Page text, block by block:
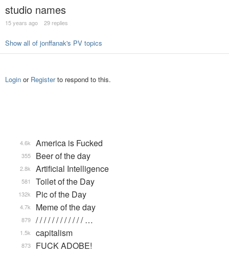
studio names
15 years ago 29 replies
Show all of jonffanak's PV topics
Login or Registerto respond to this.
America is Fucked
4.6k
Beer of the day
355
Artificial Intelligence
2.8k
Toilet of the Day
581
Pic of the Day
132k
Meme of the day
4.7k
/ / / / / / / / / / / / …
879
capitalism
1.5k
FUCK ADOBE!
873